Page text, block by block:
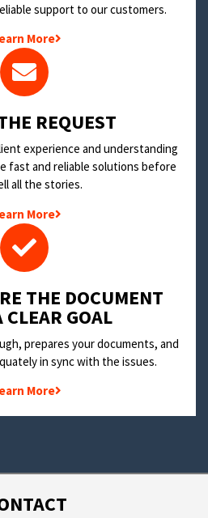
support to our customers.
More
REQUEST
experience and understanding
fast and reliable solutions before
all the stories.
More
THE DOCUMENT
GOAL
prepares your documents, and
in sync with the issues.
More